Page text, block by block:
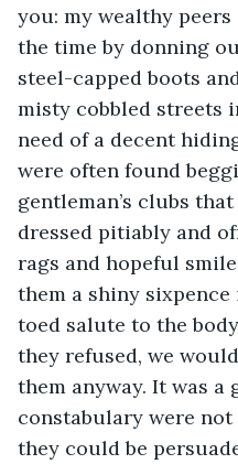
you: my wealthy
the time by donning
steel-capped boots
misty cobbled streets
need of a decent
were often found
gentleman’s clubs
dressed pitiably and
rags and hopeful
them a shiny
toed salute to the
they refused, we
them anyway. It was a
constabulary were
they could be